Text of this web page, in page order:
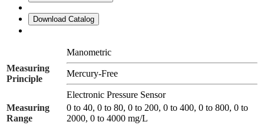
Download Catalog
Measuring
Principle
Manometric
Mercury-Free
Electronic Pressure Sensor
Measuring
Range
0 to 40, 0 to 80, 0 to 200, 0 to 400, 0 to 800, 0 to
2000, 0 to 4000 mg/L